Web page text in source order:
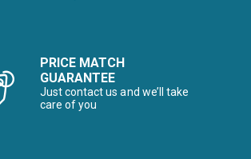
PRICE MATCH
GUARANTEE
Just contact us and we’ll take
care of you